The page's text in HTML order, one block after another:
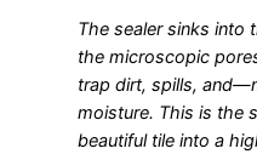
The sealer sinks into
the microscopic
trap dirt, spills,
moisture. This is the
beautiful tile into a